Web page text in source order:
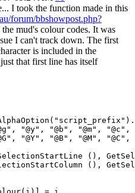
I took the function made in this
forum/bbshowpost.php?
mud's colour codes. It was
I can't track down. The first
is included in the
that first line has itself
"@y", "@b", "@m", "@c",
"@Y", "@B", "@M", "@C",
(),
(),